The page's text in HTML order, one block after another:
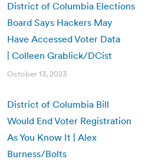
District of Columbia Elections
Board Says Hackers May
Have Accessed Voter Data
| Colleen Grablick/DCist
October 13, 2023
District of Columbia Bill
Would End Voter Registration
As You Know It | Alex
Burness/Bolts